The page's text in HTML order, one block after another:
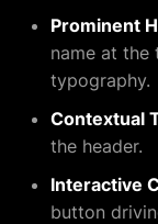
Prominent
name at the
typography.
Contextual
the header.
Interactive
button